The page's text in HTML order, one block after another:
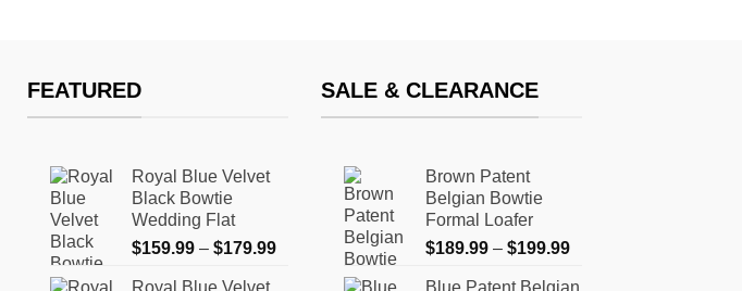
may
be
chosen
on
the
multiple
may
be
on
the
FEATURED
Royal Blue Velvet
Black Bowtie
Wedding Flat
$159.99 – $179.99Price
Royal Blue Velvet
SALE & CLEARANCE
Brown Patent
Belgian Bowtie
Formal Loafer
$189.99 – $199.99Price
Blue Patent Belgian